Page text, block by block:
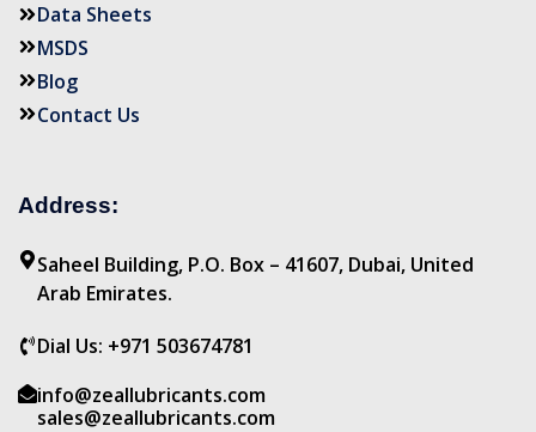
Data Sheets
MSDS
Blog
Contact Us
Address:
Saheel Building, P.O. Box – 41607, Dubai, United
Arab Emirates.
Dial Us: +971 503674781
info@zeallubricants.com
sales@zeallubricants.com